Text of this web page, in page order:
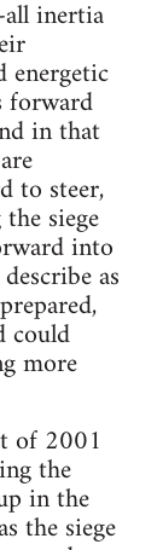
inertia
energetic
forward
in that
to steer,
siege
into
as
could
more
of 2001
the
in the
the siege